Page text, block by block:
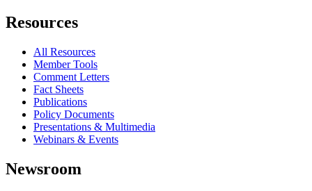
Resources
All Resources
Member Tools
Comment Letters
Fact Sheets
Publications
Policy Documents
Presentations & Multimedia
Webinars & Events
Newsroom